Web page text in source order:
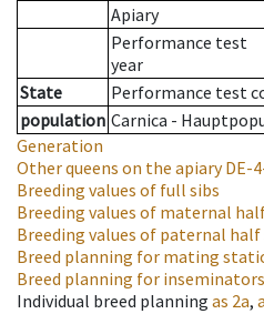
Apiary
Performance test
year
State
Performance test
population Carnica -
Generation
Other queens on the apiaryDE-
Breeding values of full sibs
Breeding values of maternal
Breeding values of paternal half
Breed planning for mating
Breed planning for inseminators
Individual breed planning as 2a,